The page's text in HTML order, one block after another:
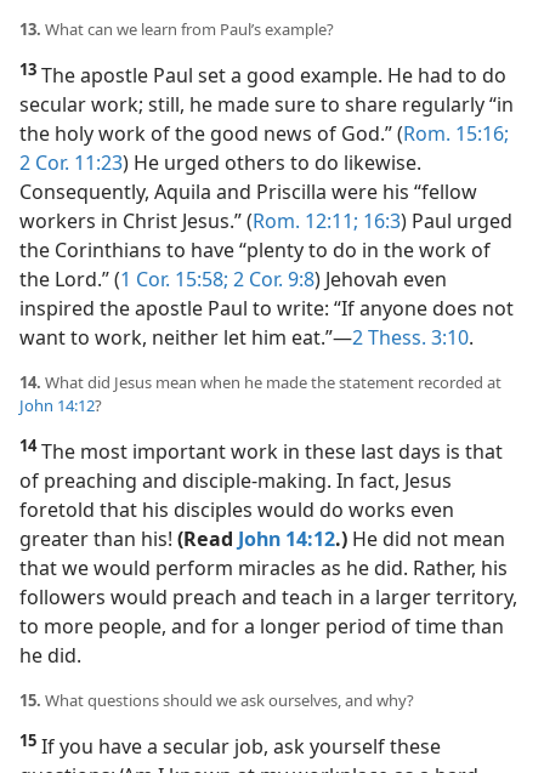
13. What can we learn from Paul’s example?
13 The apostle Paul set a good example. He had to do
secular work; still, he made sure to share regularly “in
the holy work of the good news of God.” (Rom. 15:16;
2 Cor. 11:23) He urged others to do likewise.
Consequently, Aquila and Priscilla were his “fellow
workers in Christ Jesus.” (Rom. 12:11; 16:3) Paul urged
the Corinthians to have “plenty to do in the work of
the Lord.” (1 Cor. 15:58; 2 Cor. 9:8) Jehovah even
inspired the apostle Paul to write: “If anyone does not
want to work, neither let him eat.”​—2 Thess. 3:10.
14. What did Jesus mean when he made the statement recorded at
John 14:12?
14The most important work in these last days is that
of preaching and disciple-making. In fact, Jesus
foretold that his disciples would do works even
greater than his! (Read John 14:12.) He did not mean
that we would perform miracles as he did. Rather, his
followers would preach and teach in a larger territory,
to more people, and for a longer period of time than
he did.
15. What questions should we ask ourselves, and why?
15 If you have a secular job, ask yourself these